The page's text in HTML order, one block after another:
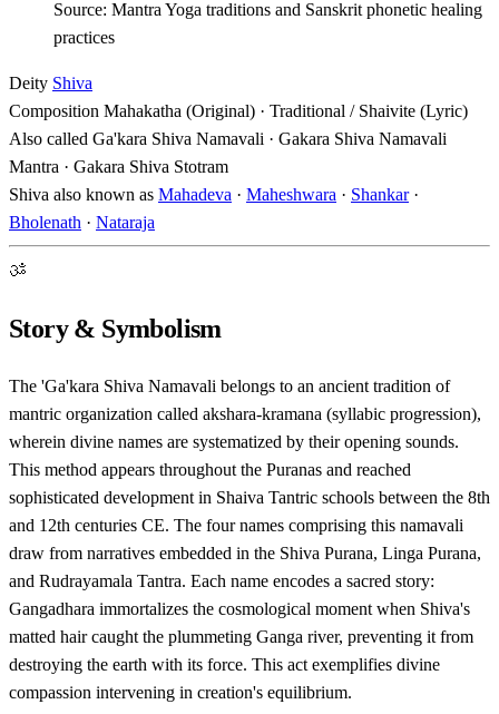
Source: Mantra Yoga traditions and Sanskrit phonetic healing
practices
Deity Shiva
Composition Mahakatha (Original) · Traditional / Shaivite (Lyric)
Also called Ga'kara Shiva Namavali · Gakara Shiva Namavali
Mantra · Gakara Shiva Stotram
Shiva also known as Mahadeva · Maheshwara · Shankar·
Bholenath · Nataraja
ॐ
Story & Symbolism
The 'Ga'kara Shiva Namavali belongs to an ancient tradition of
mantric organization called akshara-kramana (syllabic progression),
wherein divine names are systematized by their opening sounds.
This method appears throughout the Puranas and reached
sophisticated development in Shaiva Tantric schools between the 8th
and 12th centuries CE. The four names comprising this namavali
draw from narratives embedded in the Shiva Purana, Linga Purana,
and Rudrayamala Tantra. Each name encodes a sacred story:
Gangadhara immortalizes the cosmological moment when Shiva's
matted hair caught the plummeting Ganga river, preventing it from
destroying the earth with its force. This act exemplifies divine
compassion intervening in creation's equilibrium.